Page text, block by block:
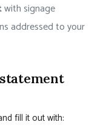
with signage
addressed to your
fill it out with: